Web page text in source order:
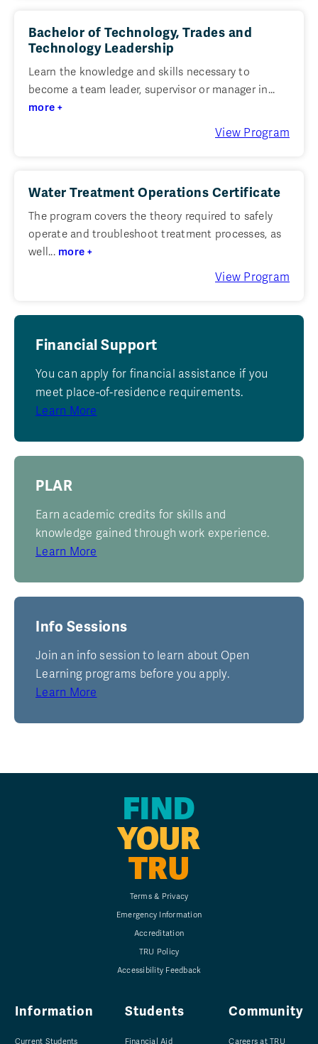
Bachelor of Technology, Trades and
Technology Leadership
Learn the knowledge and skills necessary to
become a team leader, supervisor or manager in...
more +
View Program
Water Treatment Operations Certificate
The program covers the theory required to safely
operate and troubleshoot treatment processes, as
well... more +
View Program
Financial Support
You can apply for financial assistance if you
meet place-of-residence requirements.
Learn More
PLAR
Earn academic credits for skills and
knowledge gained through work experience.
Learn More
Info Sessions
Join an info session to learn about Open
Learning programs before you apply.
Learn More
FIND
YOUR
TRU
Terms & Privacy
Emergency Information
Accreditation
TRU Policy
Accessibility Feedback
Information
Current Students
Students
Financial Aid
Community
Careers at TRU